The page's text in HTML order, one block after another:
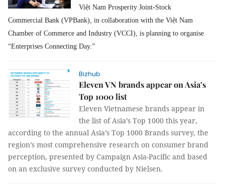
Việt Nam Prosperity Joint-Stock
Commercial Bank (VPBank), in collaboration with the Việt Nam
Chamber of Commerce and Industry (VCCI), is planning to organise
“Enterprises Connecting Day.”
Bizhub
Eleven VN brands appear on Asia’s
Top 1000 list
Eleven Vietnamese brands appear in
the list of Asia’s Top 1000 this year,
according to the annual Asia’s Top 1000 Brands survey, the
region’s most comprehensive research on consumer brand
perception, presented by Campaign Asia-Pacific and based
on an exclusive survey conducted by Nielsen.